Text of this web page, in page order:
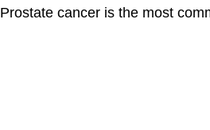
Prostate cancer is the most